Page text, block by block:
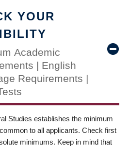
YOUR
Academic
| English
Requirements |
Studies establishes the minimum
to all applicants. Check first
minimums. Keep in mind that